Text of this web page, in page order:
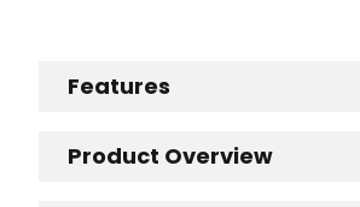
Features
Product Overview